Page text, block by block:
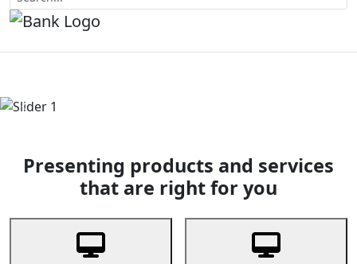
Previous
Presenting products and services
that are right for you